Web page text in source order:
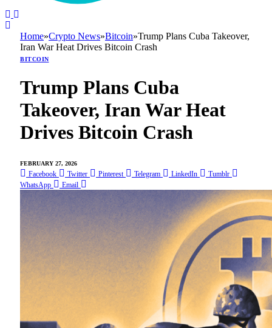
Home»Crypto News»Bitcoin»Trump Plans Cuba Takeover,
Iran War Heat Drives Bitcoin Crash
BITCOIN
Trump Plans Cuba
Takeover, Iran War Heat
Drives Bitcoin Crash
FEBRUARY 27, 2026
Facebook Twitter Pinterest Telegram LinkedIn
Tumblr
WhatsApp
Email